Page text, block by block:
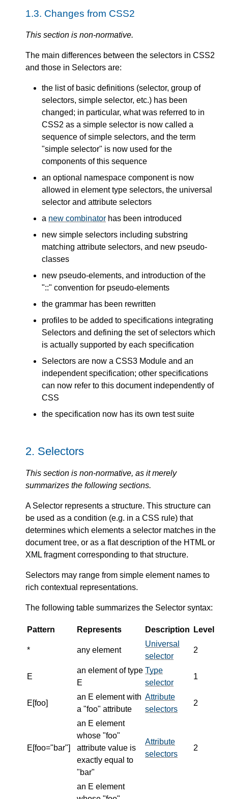
1.3. Changes from CSS2
This section is non-normative.
The main differences between the selectors in CSS2
and those in Selectors are:
the list of basic definitions (selector, group of
selectors, simple selector, etc.) has been
changed; in particular, what was referred to in
CSS2 as a simple selector is now called a
sequence of simple selectors, and the term
"simple selector" is now used for the
components of this sequence
an optional namespace component is now
allowed in element type selectors, the universal
selector and attribute selectors
a new combinator has been introduced
new simple selectors including substring
matching attribute selectors, and new pseudo-
classes
new pseudo-elements, and introduction of the
"::" convention for pseudo-elements
the grammar has been rewritten
profiles to be added to specifications integrating
Selectors and defining the set of selectors which
is actually supported by each specification
Selectors are now a CSS3 Module and an
independent specification; other specifications
can now refer to this document independently of
CSS
the specification now has its own test suite
2. Selectors
This section is non-normative, as it merely
summarizes the following sections.
A Selector represents a structure. This structure can
be used as a condition (e.g. in a CSS rule) that
determines which elements a selector matches in the
document tree, or as a flat description of the HTML or
XML fragment corresponding to that structure.
Selectors may range from simple element names to
rich contextual representations.
The following table summarizes the Selector syntax:
Pattern Represents Description Level
* any element
Universal
selector
2
E
an element of type
E
Type
selector
1
E[foo]
an E element with
a "foo" attribute
Attribute
selectors
2
E[foo="bar"]
an E element
whose "foo"
attribute value is
exactly equal to
"bar"
Attribute
selectors
2
an E element